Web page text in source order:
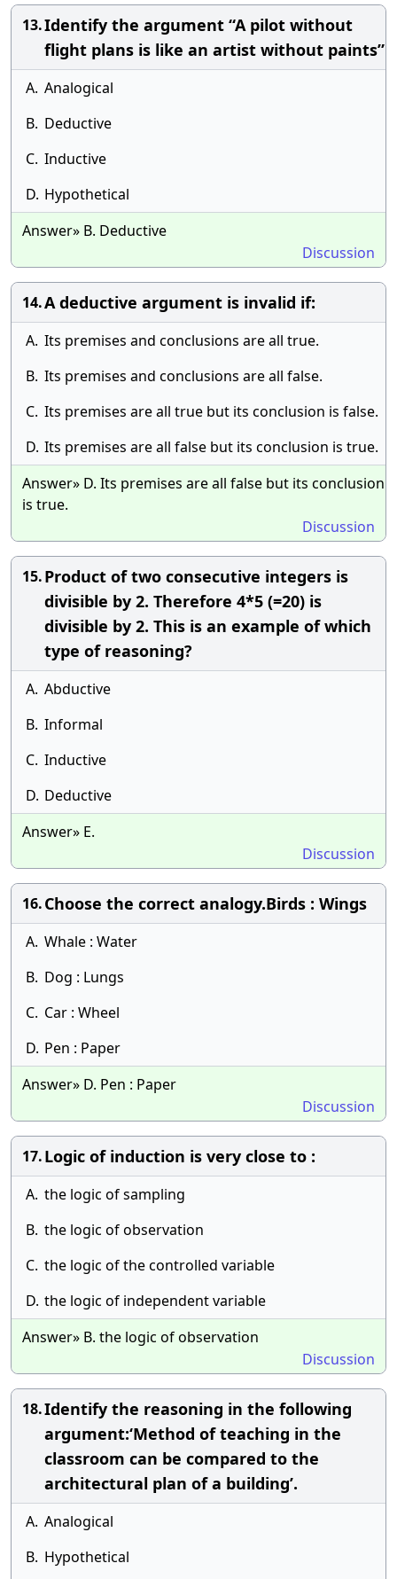
13.Identify the argument “A pilot without
flight plans is like an artist without paints”
A. Analogical
B. Deductive
C. Inductive
D. Hypothetical
Answer» B. Deductive
Discussion
14.A deductive argument is invalid if:
A. Its premises and conclusions are all true.
B. Its premises and conclusions are all false.
C. Its premises are all true but its conclusion is false.
D. Its premises are all false but its conclusion is true.
Answer» D. Its premises are all false but its conclusion
is true.
Discussion
15.Product of two consecutive integers is
divisible by 2. Therefore 4*5 (=20) is
divisible by 2. This is an example of which
type of reasoning?
A. Abductive
B. Informal
C. Inductive
D. Deductive
Answer» E.
Discussion
16.​Choose the correct analogy.Birds : Wings
A. Whale : Water
B. Dog : Lungs
C. Car : Wheel
D. Pen : Paper
Answer» D. Pen : Paper
Discussion
17.Logic of induction is very close to :
A. the logic of sampling
B. the logic of observation
C. the logic of the controlled variable
D. the logic of independent variable
Answer» B. the logic of observation
Discussion
18.Identify the reasoning in the following
argument:‘Method of teaching in the
classroom can be compared to the
architectural plan of a building’.
A. Analogical
B. Hypothetical